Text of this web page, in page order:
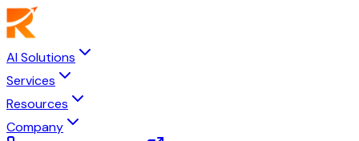
AI Solutions
Services
Resources
Company